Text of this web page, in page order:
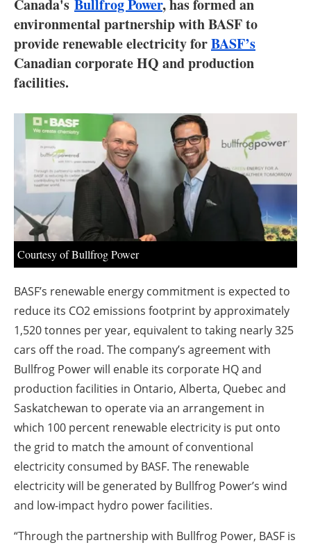
Electric/Hybrid
Interviews
Agenda
Directory
Jobs
About us
Newsletters
Canada's Bullfrog Power, has formed an
environmental partnership with BASF to
provide renewable electricity forBASF’s
Canadian corporate HQ and production
facilities.
Courtesy of Bullfrog Power
BASF’s renewable energy commitment is expected to
reduce its CO2 emissions footprint by approximately
1,520 tonnes per year, equivalent to taking nearly 325
cars off the road. The company’s agreement with
Bullfrog Power will enable its corporate HQ and
production facilities in Ontario, Alberta, Quebec and
Saskatchewan to operate via an arrangement in
which 100 percent renewable electricity is put onto
the grid to match the amount of conventional
electricity consumed by BASF. The renewable
electricity will be generated by Bullfrog Power’s wind
and low-impact hydro power facilities.
“Through the partnership with Bullfrog Power, BASF is